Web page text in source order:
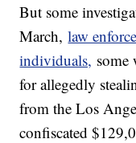
But some
March,law
individuals, some
for allegedly
from the Los
confiscated